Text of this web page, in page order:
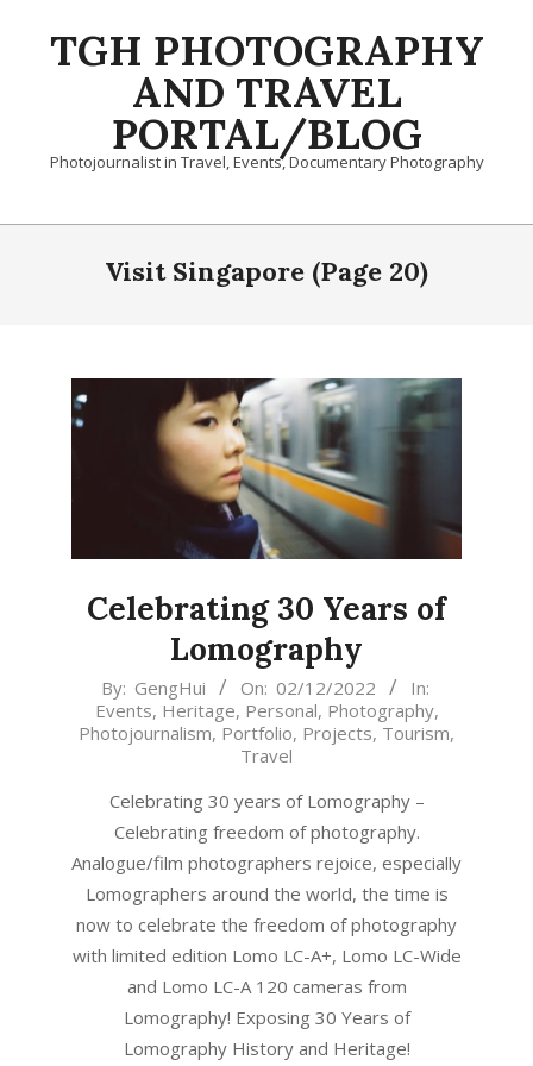
TGH PHOTOGRAPHY
AND TRAVEL
PORTAL/BLOG
Photojournalist in Travel, Events, Documentary Photography
Primary
Visit Singapore (Page 20)
Celebrating 30 Years of
Lomography
2022-
12-
02
By: GengHui On: 02/12/2022
In:
Events, Heritage, Personal, Photography,
Photojournalism, Portfolio, Projects, Tourism,
Travel
Celebrating 30 years of Lomography –
Celebrating freedom of photography.
Analogue/film photographers rejoice, especially
Lomographers around the world, the time is
now to celebrate the freedom of photography
with limited edition Lomo LC-A+, Lomo LC-Wide
and Lomo LC-A 120 cameras from
Lomography! Exposing 30 Years of
Lomography History and Heritage!